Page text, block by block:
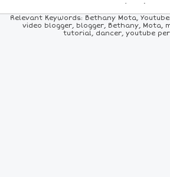
PICK A NEW
COLORS 84COLORS
Relevant Keywords: Bethany Mota,
video blogger, blogger, Bethany, Mota,
tutorial, dancer, youtube